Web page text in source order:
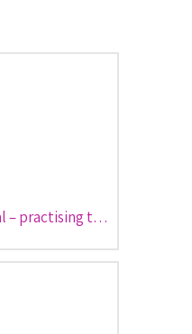
Inanna and Ereshkigal – practising the art of descent and return